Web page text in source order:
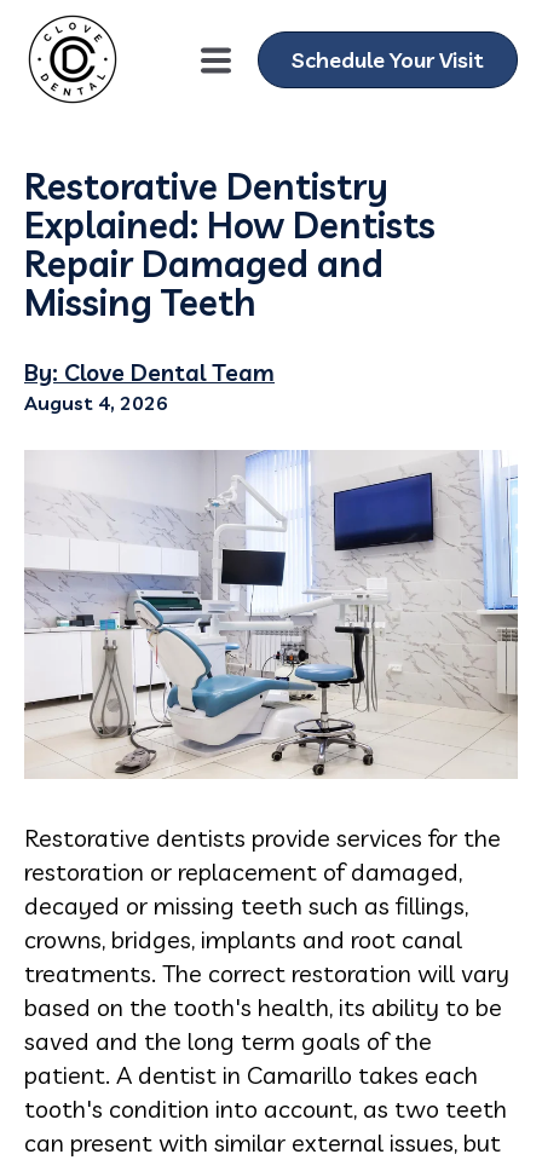
Schedule Your Visit
Restorative Dentistry
Explained: How Dentists
Repair Damaged and
Missing Teeth
By: Clove Dental Team
August 4, 2026
Restorative dentists provide services for the
restoration or replacement of damaged,
decayed or missing teeth such as fillings,
crowns, bridges, implants and root canal
treatments. The correct restoration will vary
based on the tooth's health, its ability to be
saved and the long term goals of the
patient. A dentist in Camarillo takes each
tooth's condition into account, as two teeth
can present with similar external issues, but